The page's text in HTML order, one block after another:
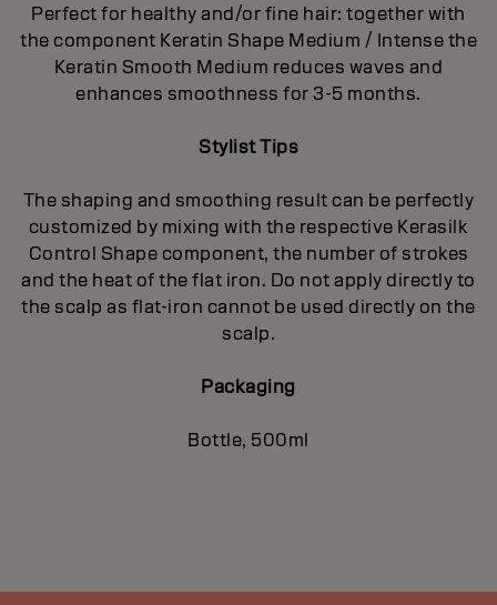
Perfect for healthy and/or fine hair: together with
the component Keratin Shape Medium / Intense the
Keratin Smooth Medium reduces waves and
enhances smoothness for 3-5 months.
Stylist Tips
The shaping and smoothing result can be perfectly
customized by mixing with the respective Kerasilk
Control Shape component, the number of strokes
and the heat of the flat iron. Do not apply directly to
the scalp as flat-iron cannot be used directly on the
scalp.
Packaging
Bottle, 500ml